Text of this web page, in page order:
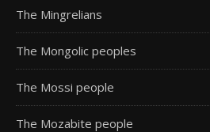
The Mingrelians
The Mongolic peoples
The Mossi people
The Mozabite people